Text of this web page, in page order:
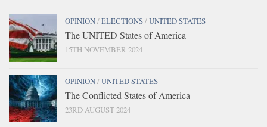
OPINION/ELECTIONS/UNITED STATES
The UNITED States of America
15TH NOVEMBER 2024
OPINION/UNITED STATES
The Conflicted States of America
23RD AUGUST 2024